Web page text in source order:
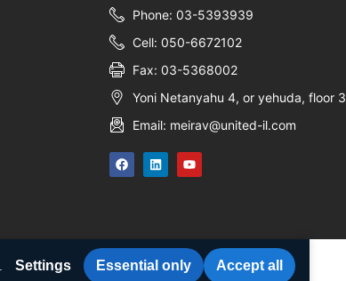
Phone: 03-5393939
Cell: 050-6672102
Fax: 03-5368002
Yoni Netanyahu 4, or yehuda, floor 3
Email: meirav@united-il.com
Settings Essential only Accept all